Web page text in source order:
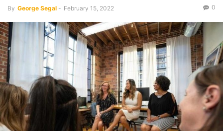
By George Segal - February 15, 2022 0